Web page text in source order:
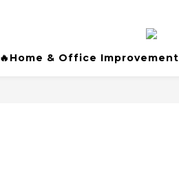
🔥Home & Office Improvement